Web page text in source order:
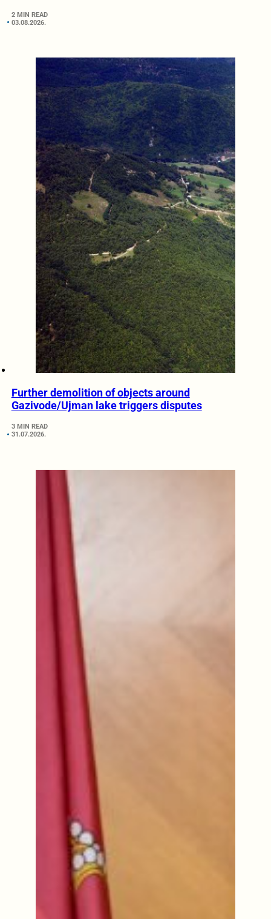
2 MIN READ
03.08.2026.
Further demolition of objects around
Gazivode/Ujman lake triggers disputes
3 MIN READ
31.07.2026.